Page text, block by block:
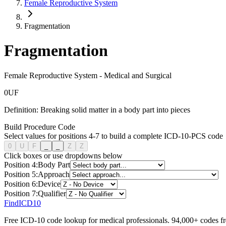
Female Reproductive System
Fragmentation
Fragmentation
Female Reproductive System - Medical and Surgical
0UF
Definition: Breaking solid matter in a body part into pieces
Build Procedure Code
Select values for positions 4-7 to build a complete ICD-10-PCS code
0 U F Z Z
Click boxes or use dropdowns below
Position 4:Body Part
Position 5:Approach
Position 6:Device
Position 7:Qualifier
FindICD10
Free ICD-10 code lookup for medical professionals. 94,000+ codes